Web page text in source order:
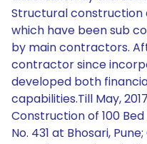
Structural
which have been sub
by main contractors.
contractor since
developed both
capabilities.Till May,
Construction of 100 Bed
No. 431 at Bhosari,